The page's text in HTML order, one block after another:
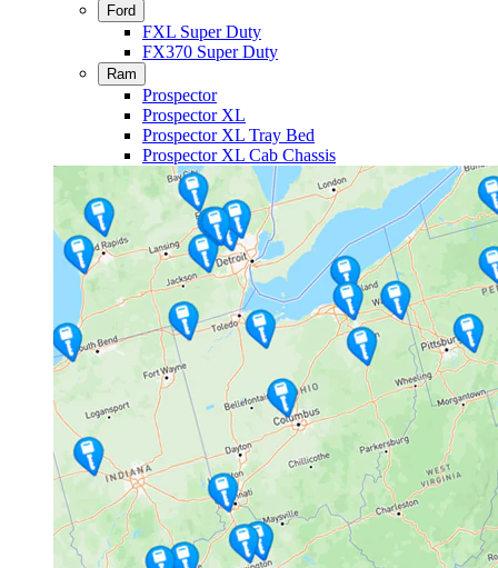
Ford
FXL Super Duty
FX370 Super Duty
Ram
Prospector
Prospector XL
Prospector XL Tray Bed
Prospector XL Cab Chassis